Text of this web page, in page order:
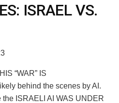
ISRAEL VS.
“WAR” IS
behind the scenes by AI.
ISRAELI AI WAS UNDER